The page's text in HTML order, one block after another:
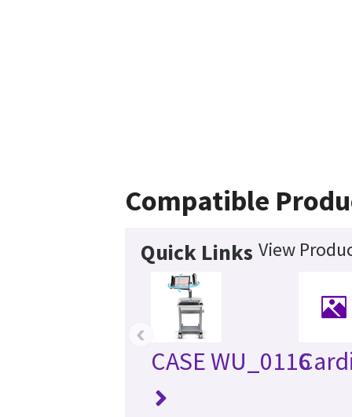
Compatible
Quick Links View
CASE WU_0116
‹